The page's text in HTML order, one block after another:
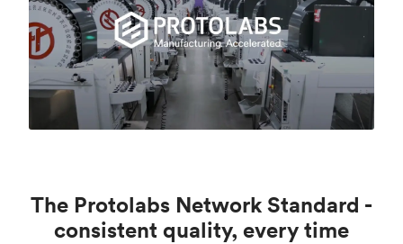
The Protolabs Network Standard -
consistent quality, every time